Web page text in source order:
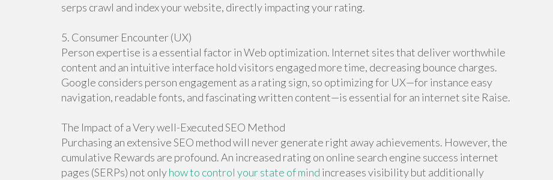
serps crawl and index your website, directly impacting your rating.
5. Consumer Encounter (UX)
Person expertise is a essential factor in Web optimization. Internet sites that deliver worthwhile
content and an intuitive interface hold visitors engaged more time, decreasing bounce charges.
Google considers person engagement as a rating sign, so optimizing for UX—for instance easy
navigation, readable fonts, and fascinating written content—is essential for an internet site Raise.
The Impact of a Very well-Executed SEO Method
Purchasing an extensive SEO method will never generate right away achievements. However, the
cumulative Rewards are profound. An increased rating on online search engine success internet
pages (SERPs) not onlyhow to control your state of mind increases visibility but additionally